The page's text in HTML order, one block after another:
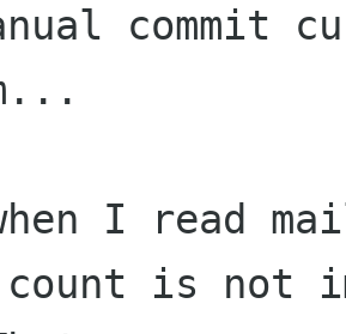
commit
I read
count is not